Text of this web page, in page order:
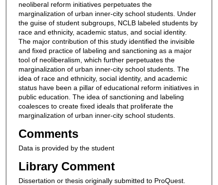
neoliberal reform initiatives perpetuates the
marginalization of urban inner-city school students. Under
the guise of student subgroups, NCLB labeled students by
race and ethnicity, academic status, and social identity.
The major contribution of this study identified the invisible
and fixed practice of labeling and sanctioning as a major
tool of neoliberalism, which further perpetuates the
marginalization of urban inner-city school students. The
idea of race and ethnicity, social identity, and academic
status have been a pillar of educational reform initiatives in
public education. The idea of sanctioning and labeling
coalesces to create fixed ideals that proliferate the
marginalization of urban inner-city school students.
Comments
Data is provided by the student
Library Comment
Dissertation or thesis originally submitted to ProQuest.